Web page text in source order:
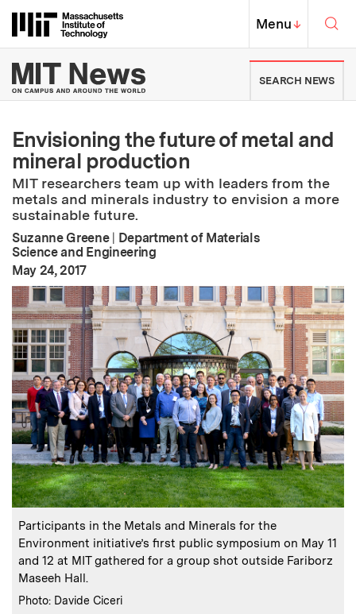
Massachusetts Institute of
MIT Top
Menu↓
MIT News | Massachusetts
SEARCH NEWS
Envisioning the future of metal and
mineral production
MIT researchers team up with leaders from the
metals and minerals industry to envision a more
sustainable future.
Suzanne Greene | Department of Materials
Science and Engineering
Publication Date
May 24, 2017
Caption:
Participants in the Metals and Minerals for the
Environment initiative’s first public symposium on May 11
and 12 at MIT gathered for a group shot outside Fariborz
Maseeh Hall.
Credits :
Photo: Davide Ciceri